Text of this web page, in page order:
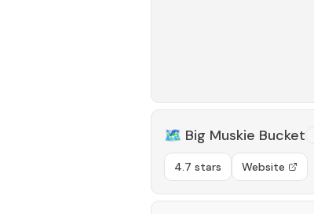
🗺️ Big Muskie Bucket
4.7 stars Website